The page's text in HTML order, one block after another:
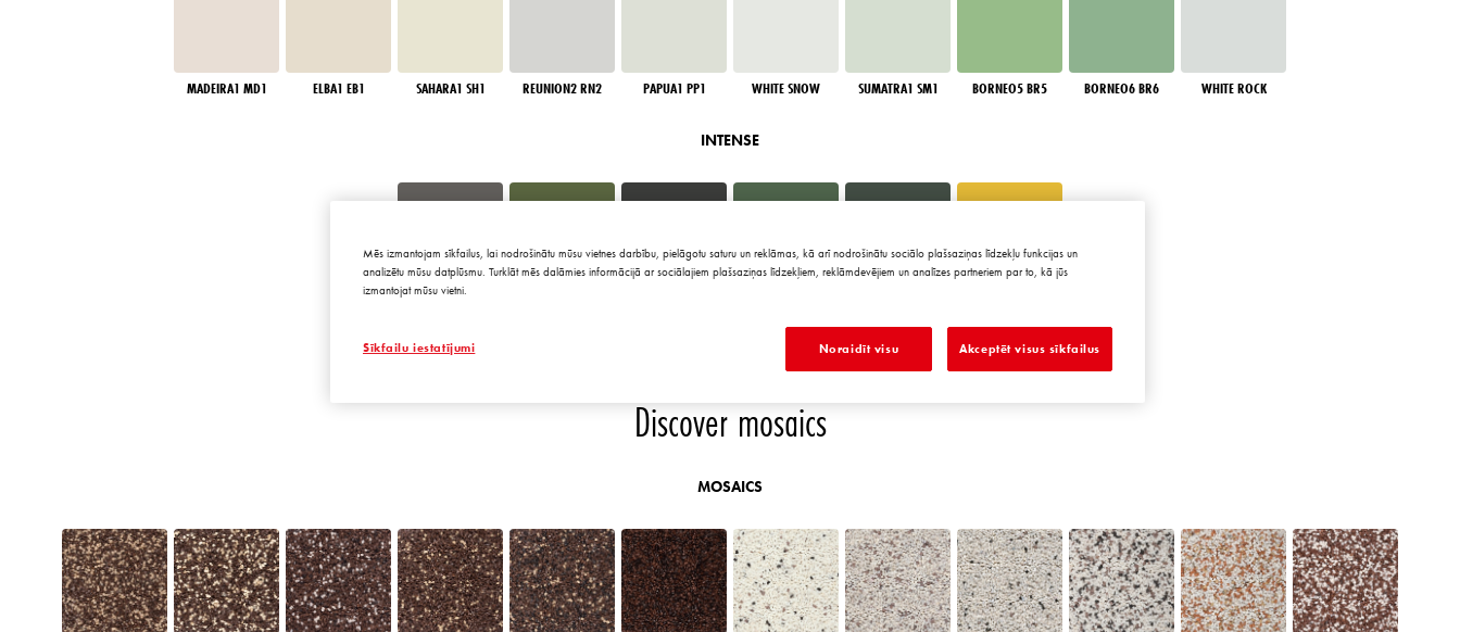
MADEIRA1 MD1 ELBA1 EB1 SAHARA1 SH1 REUNION2 RN2 PAPUA1 PP1 WHITE SNOW SUMATRA1 SM1 BORNEO5 BR5 BORNEO6 BR6 WHITE ROCK
INTENSE
Discover mosaics
MOSAICS
Mēs izmantojam sīkfailus, lai nodrošinātu mūsu vietnes darbību, pielāgotu saturu un reklāmas, kā arī nodrošinātu sociālo plašsaziņas līdzekļu funkcijas un
analizētu mūsu datplūsmu. Turklāt mēs dalāmies informācijā ar sociālajiem plašsaziņas līdzekļiem, reklāmdevējiem un analīzes partneriem par to, kā jūs
izmantojat mūsu vietni.
Sīkfailu iestatījumi Noraidīt visu Akceptēt visus sīkfailus